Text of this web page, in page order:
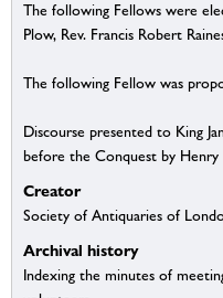
The following Fellows were
Plow, Rev. Francis Robert
The following Fellow was
Discourse presented to King
before the Conquest by Henry
Creator
Society of Antiquaries of
Archival history
Indexing the minutes of